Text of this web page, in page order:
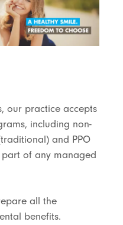
our practice accepts
including non-
and PPO
of any managed
all the
benefits.